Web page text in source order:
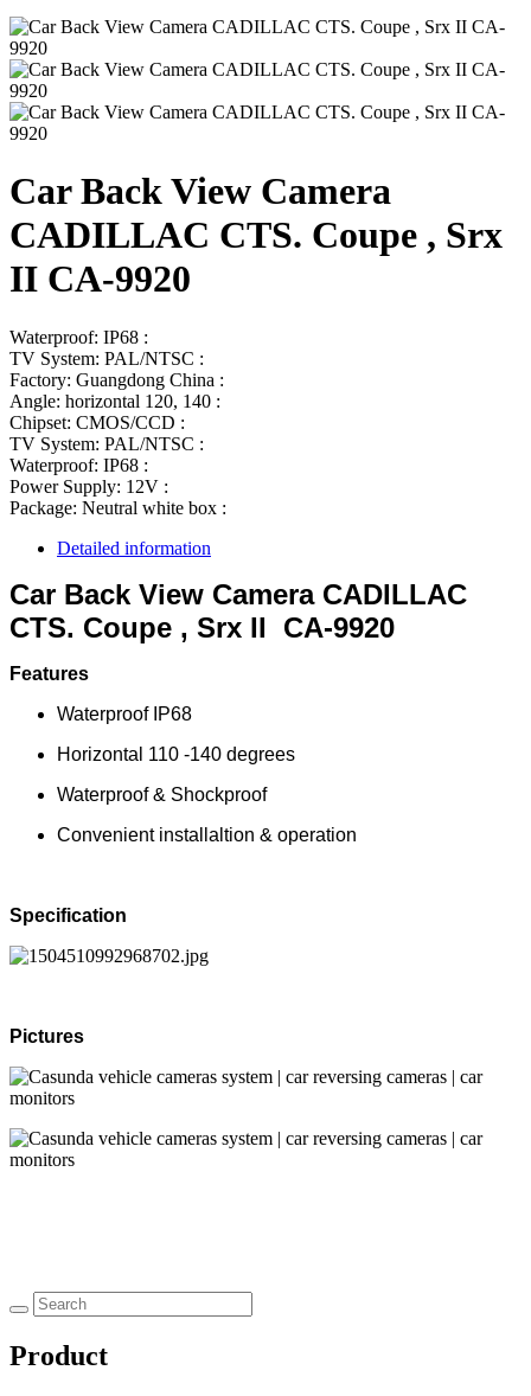
Car Back View Camera
CADILLAC CTS. Coupe , Srx
II CA-9920
Waterproof: IP68 :
TV System: PAL/NTSC :
Factory: Guangdong China :
Angle: horizontal 120, 140 :
Chipset: CMOS/CCD :
TV System: PAL/NTSC :
Waterproof: IP68 :
Power Supply: 12V :
Package: Neutral white box :
Detailed information
Car Back View Camera CADILLAC
CTS. Coupe , Srx II CA-9920
Features
Waterproof IP68
Horizontal 110 -140 degrees
Waterproof & Shockproof
Convenient installaltion & operation
Specification
Pictures
Product